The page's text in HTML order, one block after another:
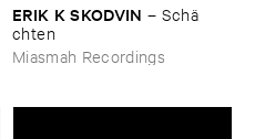
ERIK ​K ​SKODVIN –Schä​
chten
Miasmah Recordings